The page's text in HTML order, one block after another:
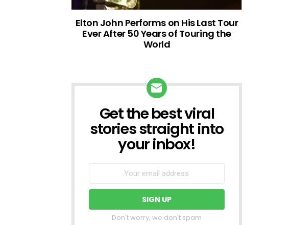
Elton John Performs on His Last Tour
Ever After 50 Years of Touring the
World
NEWSLETTER
Get the best viral
stories straight into
your inbox!
Don't worry, we don't spam